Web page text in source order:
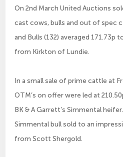
On 2nd March United Auctions
cast cows, bulls and out of spec
and Bulls (132) averaged 171.73p
from Kirkton of Lundie.
In a small sale of prime cattle at
OTM’s on offer were led at
BK & A Garrett’s Simmental
Simmental bull sold to an
from Scott Shergold.